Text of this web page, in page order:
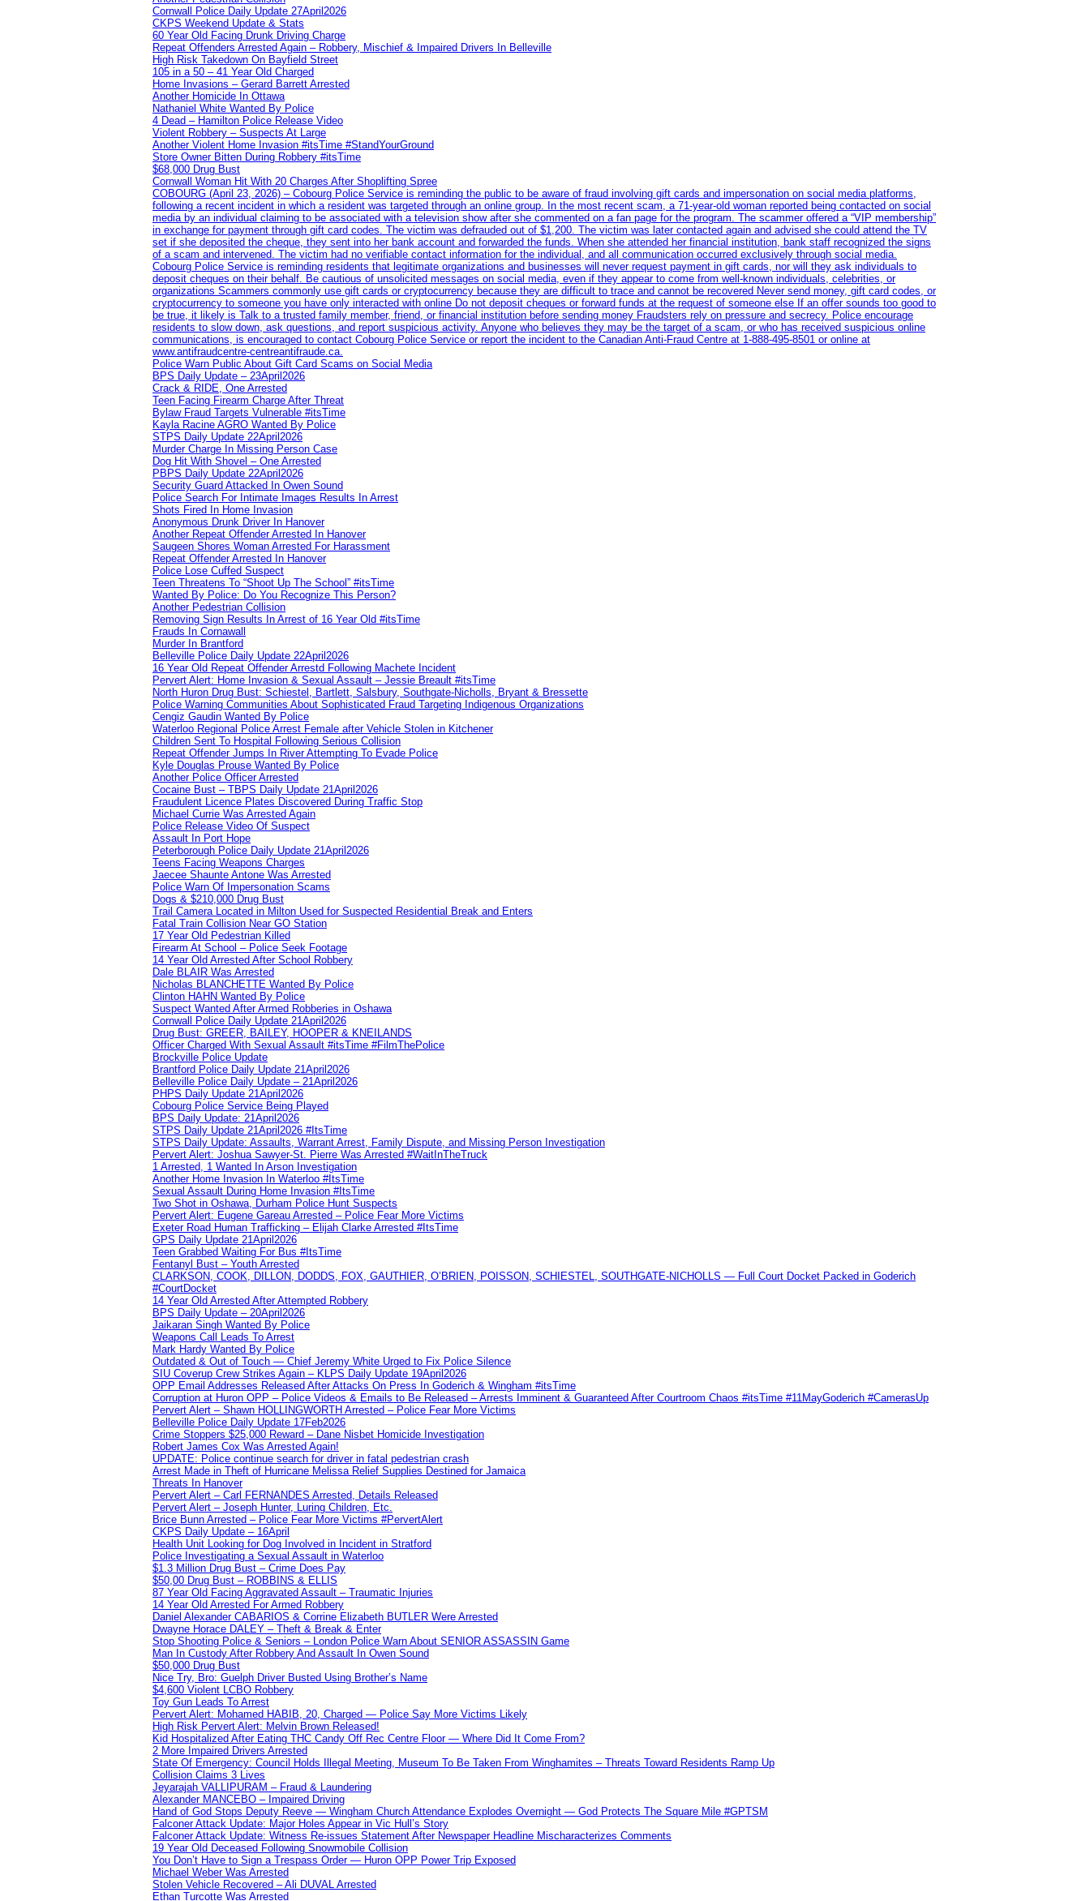
Cornwall Police Daily Update 27April2026
CKPS Weekend Update & Stats
60 Year Old Facing Drunk Driving Charge
Repeat Offenders Arrested Again – Robbery, Mischief & Impaired Drivers In Belleville
High Risk Takedown On Bayfield Street
105 in a 50 – 41 Year Old Charged
Home Invasions – Gerard Barrett Arrested
Another Homicide In Ottawa
Nathaniel White Wanted By Police
4 Dead – Hamilton Police Release Video
Violent Robbery – Suspects At Large
Another Violent Home Invasion #itsTime #StandYourGround
Store Owner Bitten During Robbery #itsTime
$68,000 Drug Bust
Cornwall Woman Hit With 20 Charges After Shoplifting Spree
COBOURG (April 23, 2026) – Cobourg Police Service is reminding the public to be aware of fraud involving gift cards and impersonation on social media platforms,
following a recent incident in which a resident was targeted through an online group. In the most recent scam, a 71-year-old woman reported being contacted on social
media by an individual claiming to be associated with a television show after she commented on a fan page for the program. The scammer offered a “VIP membership”
in exchange for payment through gift card codes. The victim was defrauded out of $1,200. The victim was later contacted again and advised she could attend the TV
set if she deposited the cheque, they sent into her bank account and forwarded the funds. When she attended her financial institution, bank staff recognized the signs
of a scam and intervened. The victim had no verifiable contact information for the individual, and all communication occurred exclusively through social media.
Cobourg Police Service is reminding residents that legitimate organizations and businesses will never request payment in gift cards, nor will they ask individuals to
deposit cheques on their behalf. Be cautious of unsolicited messages on social media, even if they appear to come from well-known individuals, celebrities, or
organizations Scammers commonly use gift cards or cryptocurrency because they are difficult to trace and cannot be recovered Never send money, gift card codes, or
cryptocurrency to someone you have only interacted with online Do not deposit cheques or forward funds at the request of someone else If an offer sounds too good to
be true, it likely is Talk to a trusted family member, friend, or financial institution before sending money Fraudsters rely on pressure and secrecy. Police encourage
residents to slow down, ask questions, and report suspicious activity. Anyone who believes they may be the target of a scam, or who has received suspicious online
communications, is encouraged to contact Cobourg Police Service or report the incident to the Canadian Anti‑Fraud Centre at 1‑888‑495‑8501 or online at
www.antifraudcentre-centreantifraude.ca.
Police Warn Public About Gift Card Scams on Social Media
BPS Daily Update – 23April2026
Crack & RIDE, One Arrested
Teen Facing Firearm Charge After Threat
Bylaw Fraud Targets Vulnerable #itsTime
Kayla Racine AGRO Wanted By Police
STPS Daily Update 22April2026
Murder Charge In Missing Person Case
Dog Hit With Shovel – One Arrested
PBPS Daily Update 22April2026
Security Guard Attacked In Owen Sound
Police Search For Intimate Images Results In Arrest
Shots Fired In Home Invasion
Anonymous Drunk Driver In Hanover
Another Repeat Offender Arrested In Hanover
Saugeen Shores Woman Arrested For Harassment
Repeat Offender Arrested In Hanover
Police Lose Cuffed Suspect
Teen Threatens To “Shoot Up The School” #itsTime
Wanted By Police: Do You Recognize This Person?
Another Pedestrian Collision
Removing Sign Results In Arrest of 16 Year Old #itsTime
Frauds In Cornawall
Murder In Brantford
Belleville Police Daily Update 22April2026
16 Year Old Repeat Offender Arrestd Following Machete Incident
Pervert Alert: Home Invasion & Sexual Assault – Jessie Breault #itsTime
North Huron Drug Bust: Schiestel, Bartlett, Salsbury, Southgate-Nicholls, Bryant & Bressette
Police Warning Communities About Sophisticated Fraud Targeting Indigenous Organizations
Cengiz Gaudin Wanted By Police
Waterloo Regional Police Arrest Female after Vehicle Stolen in Kitchener
Children Sent To Hospital Following Serious Collision
Repeat Offender Jumps In River Attempting To Evade Police
Kyle Douglas Prouse Wanted By Police
Another Police Officer Arrested
Cocaine Bust – TBPS Daily Update 21April2026
Fraudulent Licence Plates Discovered During Traffic Stop
Michael Currie Was Arrested Again
Police Release Video Of Suspect
Assault In Port Hope
Peterborough Police Daily Update 21April2026
Teens Facing Weapons Charges
Jaecee Shaunte Antone Was Arrested
Police Warn Of Impersonation Scams
Dogs & $210,000 Drug Bust
Trail Camera Located in Milton Used for Suspected Residential Break and Enters
Fatal Train Collision Near GO Station
17 Year Old Pedestrian Killed
Firearm At School – Police Seek Footage
14 Year Old Arrested After School Robbery
Dale BLAIR Was Arrested
Nicholas BLANCHETTE Wanted By Police
Clinton HAHN Wanted By Police
Suspect Wanted After Armed Robberies in Oshawa
Cornwall Police Daily Update 21April2026
Drug Bust: GREER, BAILEY, HOOPER & KNEILANDS
Officer Charged With Sexual Assault #itsTime #FilmThePolice
Brockville Police Update
Brantford Police Daily Update 21April2026
Belleville Police Daily Update – 21April2026
PHPS Daily Update 21April2026
Cobourg Police Service Being Played
BPS Daily Update: 21April2026
STPS Daily Update 21April2026 #ItsTime
STPS Daily Update: Assaults, Warrant Arrest, Family Dispute, and Missing Person Investigation
Pervert Alert: Joshua Sawyer-St. Pierre Was Arrested #WaitInTheTruck
1 Arrested, 1 Wanted In Arson Investigation
Another Home Invasion In Waterloo #ItsTime
Sexual Assault During Home Invasion #ItsTime
Two Shot in Oshawa, Durham Police Hunt Suspects
Pervert Alert: Eugene Gareau Arrested – Police Fear More Victims
Exeter Road Human Trafficking – Elijah Clarke Arrested #ItsTime
GPS Daily Update 21April2026
Teen Grabbed Waiting For Bus #ItsTime
Fentanyl Bust – Youth Arrested
CLARKSON, COOK, DILLON, DODDS, FOX, GAUTHIER, O’BRIEN, POISSON, SCHIESTEL, SOUTHGATE-NICHOLLS — Full Court Docket Packed in Goderich
#CourtDocket
14 Year Old Arrested After Attempted Robbery
BPS Daily Update – 20April2026
Jaikaran Singh Wanted By Police
Weapons Call Leads To Arrest
Mark Hardy Wanted By Police
Outdated & Out of Touch — Chief Jeremy White Urged to Fix Police Silence
SIU Coverup Crew Strikes Again – KLPS Daily Update 19April2026
OPP Email Addresses Released After Attacks On Press In Goderich & Wingham #itsTime
Corruption at Huron OPP – Police Videos & Emails to Be Released – Arrests Imminent & Guaranteed After Courtroom Chaos #itsTime #11MayGoderich #CamerasUp
Pervert Alert – Shawn HOLLINGWORTH Arrested – Police Fear More Victims
Belleville Police Daily Update 17Feb2026
Crime Stoppers $25,000 Reward – Dane Nisbet Homicide Investigation
Robert James Cox Was Arrested Again!
UPDATE: Police continue search for driver in fatal pedestrian crash
Arrest Made in Theft of Hurricane Melissa Relief Supplies Destined for Jamaica
Threats In Hanover
Pervert Alert – Carl FERNANDES Arrested, Details Released
Pervert Alert – Joseph Hunter, Luring Children, Etc.
Brice Bunn Arrested – Police Fear More Victims #PervertAlert
CKPS Daily Update – 16April
Health Unit Looking for Dog Involved in Incident in Stratford
Police Investigating a Sexual Assault in Waterloo
$1.3 Million Drug Bust – Crime Does Pay
$50,00 Drug Bust – ROBBINS & ELLIS
87 Year Old Facing Aggravated Assault – Traumatic Injuries
14 Year Old Arrested For Armed Robbery
Daniel Alexander CABARIOS & Corrine Elizabeth BUTLER Were Arrested
Dwayne Horace DALEY – Theft & Break & Enter
Stop Shooting Police & Seniors – London Police Warn About SENIOR ASSASSIN Game
Man In Custody After Robbery And Assault In Owen Sound
$50,000 Drug Bust
Nice Try, Bro: Guelph Driver Busted Using Brother’s Name
$4,600 Violent LCBO Robbery
Toy Gun Leads To Arrest
Pervert Alert: Mohamed HABIB, 20, Charged — Police Say More Victims Likely
High Risk Pervert Alert: Melvin Brown Released!
Kid Hospitalized After Eating THC Candy Off Rec Centre Floor — Where Did It Come From?
2 More Impaired Drivers Arrested
State Of Emergency: Council Holds Illegal Meeting, Museum To Be Taken From Winghamites – Threats Toward Residents Ramp Up
Collision Claims 3 Lives
Jeyarajah VALLIPURAM – Fraud & Laundering
Alexander MANCEBO – Impaired Driving
Hand of God Stops Deputy Reeve — Wingham Church Attendance Explodes Overnight — God Protects The Square Mile #GPTSM
Falconer Attack Update: Major Holes Appear in Vic Hull’s Story
Falconer Attack Update: Witness Re-issues Statement After Newspaper Headline Mischaracterizes Comments
19 Year Old Deceased Following Snowmobile Collision
You Don’t Have to Sign a Trespass Order — Huron OPP Power Trip Exposed
Michael Weber Was Arrested
Stolen Vehicle Recovered – Ali DUVAL Arrested
Ethan Turcotte Was Arrested